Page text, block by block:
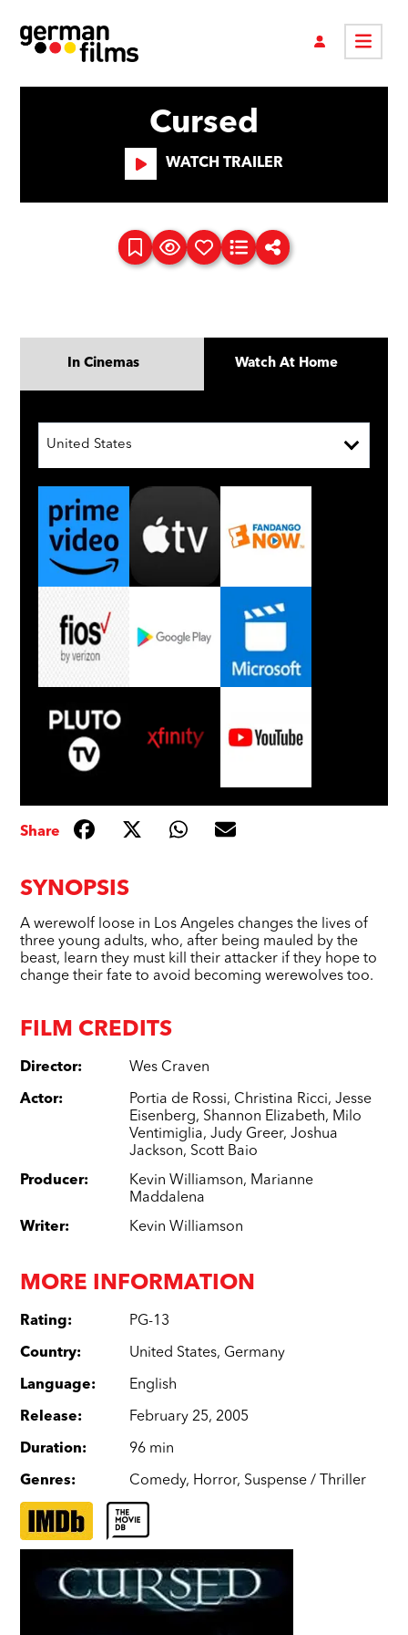
Cursed
WATCH TRAILER
SYNOPSIS
A werewolf loose in Los Angeles changes the lives of
three young adults, who, after being mauled by the
beast, learn they must kill their attacker if they hope to
change their fate to avoid becoming werewolves too.
FILM CREDITS
Director: Wes Craven
Actor: Portia de Rossi, Christina Ricci,Jesse
Eisenberg, Shannon Elizabeth, Milo
Ventimiglia,Judy Greer,Joshua
Jackson, Scott Baio
Producer: Kevin Williamson, Marianne
Maddalena
Writer: Kevin Williamson
MORE INFORMATION
Rating: PG-13
Country: United States, Germany
Language: English
Release: February 25, 2005
Duration: 96 min
Genres: Comedy, Horror, Suspense / Thriller
In Cinemas Watch At Home
United States
Share